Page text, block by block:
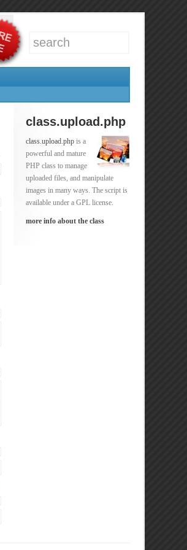
class.upload.php
class.upload.php is a
powerful and mature
PHP class to manage
uploaded files, and manipulate
images in many ways. The script is
available under a GPL license.
more info about the class